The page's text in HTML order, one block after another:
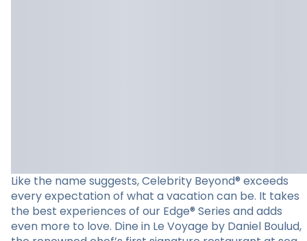
Like the name suggests, Celebrity Beyond® exceeds
every expectation of what a vacation can be. It takes
the best experiences of our Edge® Series and adds
even more to love. Dine in Le Voyage by Daniel Boulud,